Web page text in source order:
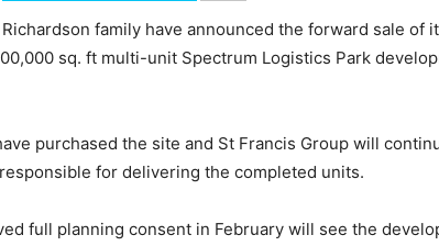
family have announced the forward sale of
sq. ft multi-unit Spectrum Logistics Park
purchased the site and St Francis Group will
for delivering the completed units.
full planning consent in February will see the